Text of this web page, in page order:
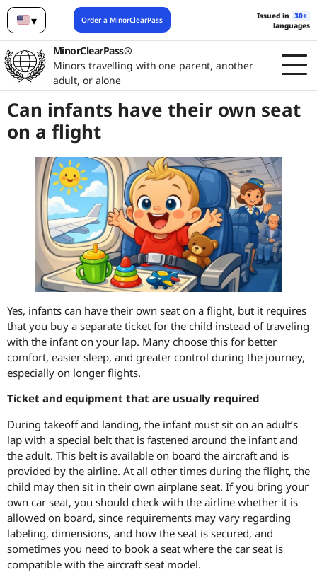
▾
English
Order a MinorClearPass Issued in 30+
languages
MinorClearPass®
Minors travelling with one parent, another
adult, or alone
Can infants have their own seat
on a flight
Yes, infants can have their own seat on a flight, but it requires
that you buy a separate ticket for the child instead of traveling
with the infant on your lap. Many choose this for better
comfort, easier sleep, and greater control during the journey,
especially on longer flights.
Ticket and equipment that are usually required
During takeoff and landing, the infant must sit on an adult’s
lap with a special belt that is fastened around the infant and
the adult. This belt is available on board the aircraft and is
provided by the airline. At all other times during the flight, the
child may then sit in their own airplane seat. If you bring your
own car seat, you should check with the airline whether it is
allowed on board, since requirements may vary regarding
labeling, dimensions, and how the seat is secured, and
sometimes you need to book a seat where the car seat is
compatible with the aircraft seat model.